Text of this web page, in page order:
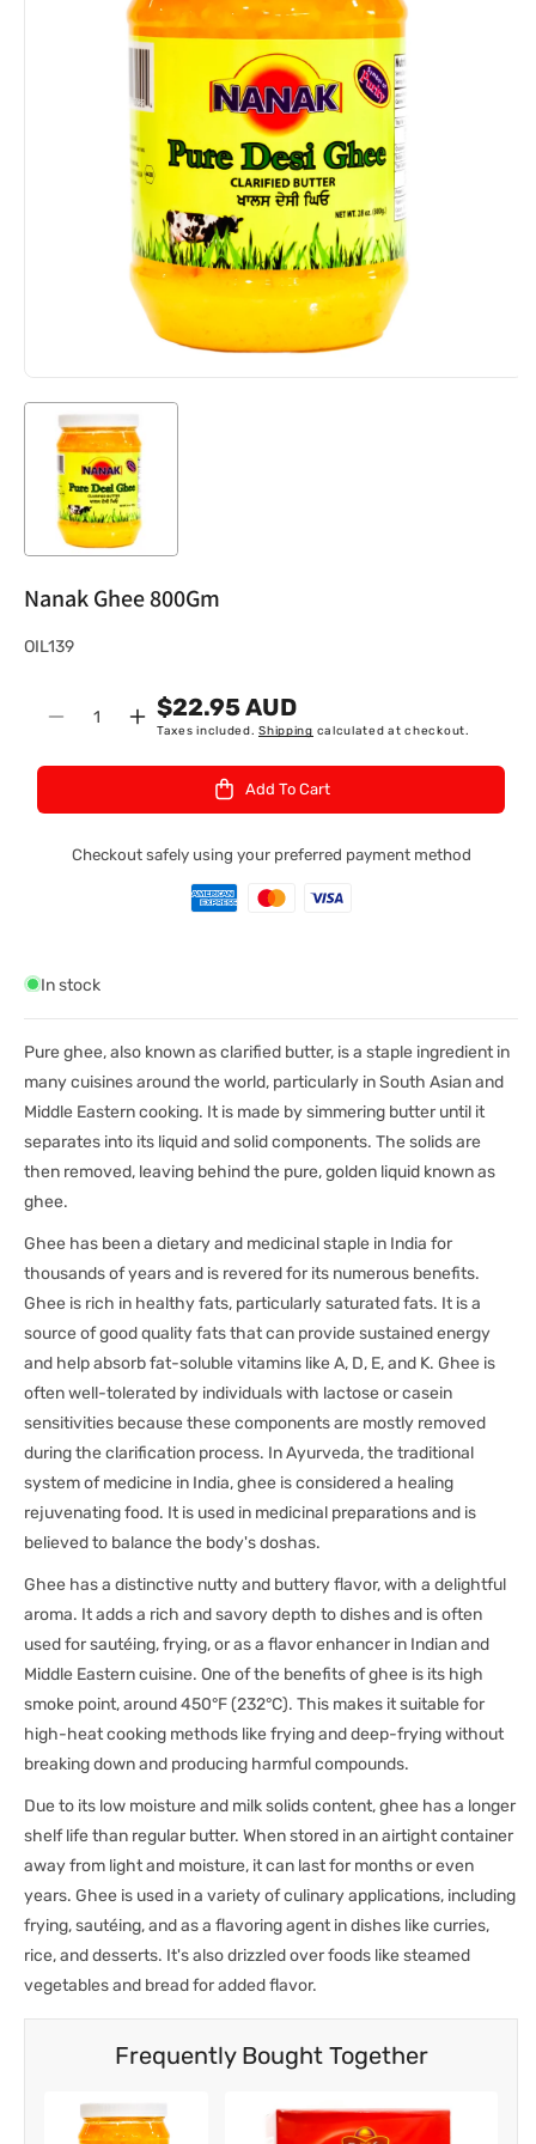
Nanak Ghee 800Gm
S
OIL139
Decrease
800Gm
Quantity
Increase
800Gm
$22.95 AUD
Taxes included.Shipping calculated at checkout.
Add To Cart
Checkout safely using your preferred payment method
In stock
Pure ghee, also known as clarified butter, is a staple ingredient in
many cuisines around the world, particularly in South Asian and
Middle Eastern cooking. It is made by simmering butter until it
separates into its liquid and solid components. The solids are
then removed, leaving behind the pure, golden liquid known as
ghee.
Ghee has been a dietary and medicinal staple in India for
thousands of years and is revered for its numerous benefits.
Ghee is rich in healthy fats, particularly saturated fats. It is a
source of good quality fats that can provide sustained energy
and help absorb fat-soluble vitamins like A, D, E, and K. Ghee is
often well-tolerated by individuals with lactose or casein
sensitivities because these components are mostly removed
during the clarification process. In Ayurveda, the traditional
system of medicine in India, ghee is considered a healing
rejuvenating food. It is used in medicinal preparations and is
believed to balance the body's doshas.
Ghee has a distinctive nutty and buttery flavor, with a delightful
aroma. It adds a rich and savory depth to dishes and is often
used for sautéing, frying, or as a flavor enhancer in Indian and
Middle Eastern cuisine. One of the benefits of ghee is its high
smoke point, around 450°F (232°C). This makes it suitable for
high-heat cooking methods like frying and deep-frying without
breaking down and producing harmful compounds.
Due to its low moisture and milk solids content, ghee has a longer
shelf life than regular butter. When stored in an airtight container
away from light and moisture, it can last for months or even
years. Ghee is used in a variety of culinary applications, including
frying, sautéing, and as a flavoring agent in dishes like curries,
rice, and desserts. It's also drizzled over foods like steamed
vegetables and bread for added flavor.
Frequently Bought Together